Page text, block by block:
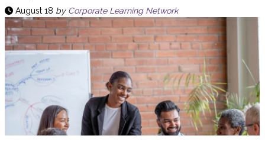
August 18 by Corporate Learning Network